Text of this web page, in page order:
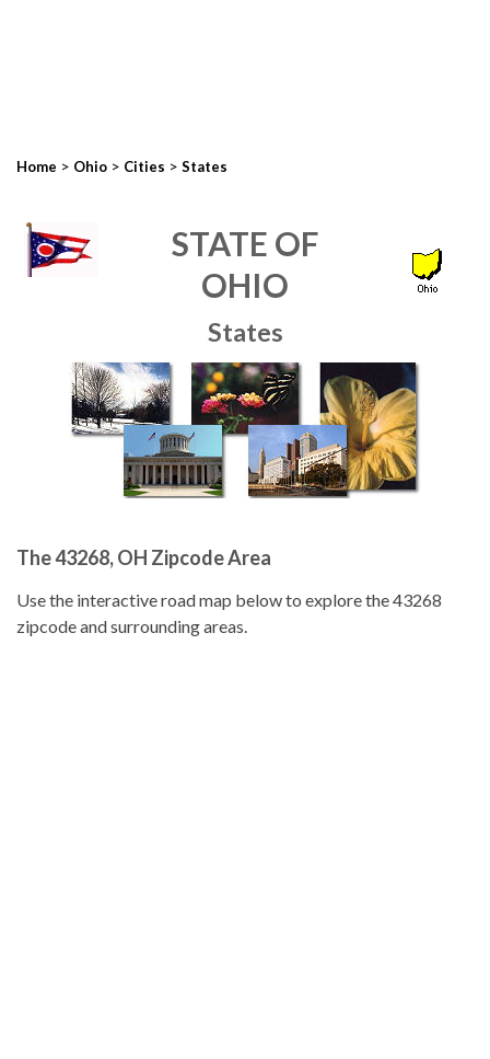
Home > Ohio > Cities > States
STATE OF
OHIO
States
The 43268, OH Zipcode Area
Use the interactive road map below to explore the 43268
zipcode and surrounding areas.